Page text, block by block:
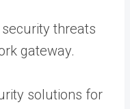
threats
gateway.
solutions for